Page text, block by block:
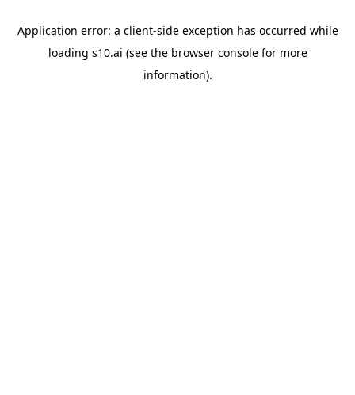
Application error: a client-side exception has occurred while
loading s10.ai (see the browser consolefor more
information).